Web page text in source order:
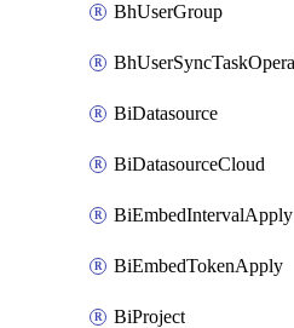
BhUserGroup
BiDatasource
BiDatasourceCloud
BiEmbedIntervalApply
BiEmbedTokenApply
BiProject